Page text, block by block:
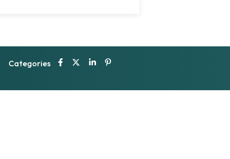
Categories